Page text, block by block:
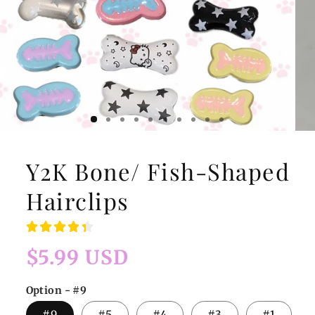
Y2K Bone/ Fish-Shaped
Hairclips
Regular
$5.99 USD
Option - #9